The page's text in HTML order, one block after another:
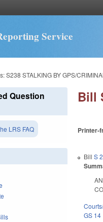
Service
S238 STALKING BY GPS/
Bill
Printer-
BillS
GS 14
Question
LRS FAQ